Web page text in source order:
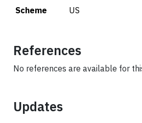
Scheme US
References
No references are available for
Updates